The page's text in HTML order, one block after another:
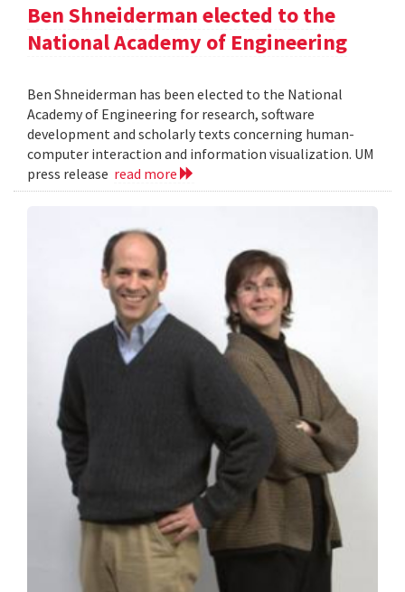
Ben Shneiderman elected to the
National Academy of Engineering
Ben Shneiderman has been elected to the National
Academy of Engineering for research, software
development and scholarly texts concerning human-
computer interaction and information visualization. UM
press release read more